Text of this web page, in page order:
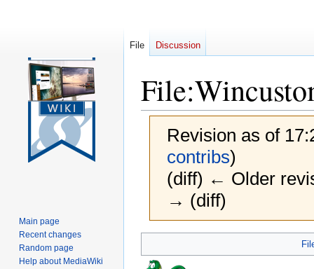
File:
Revision as of
contribs)
(diff) ← Older
→ (diff)
to
to
File Discussion
Main page
Recent changes
Random page
Help about MediaWiki